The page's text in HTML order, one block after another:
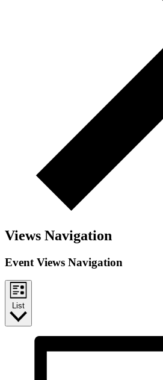
Views Navigation
Event Views Navigation
List